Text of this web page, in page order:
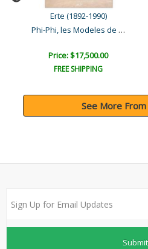
Erte (1892-1990)
Phi-Phi, les Modeles de P..
Price: $17,500.00
FREE SHIPPING
See More
Submit